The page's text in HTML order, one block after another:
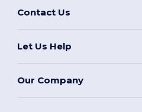
Contact Us
Let Us Help
Our Company